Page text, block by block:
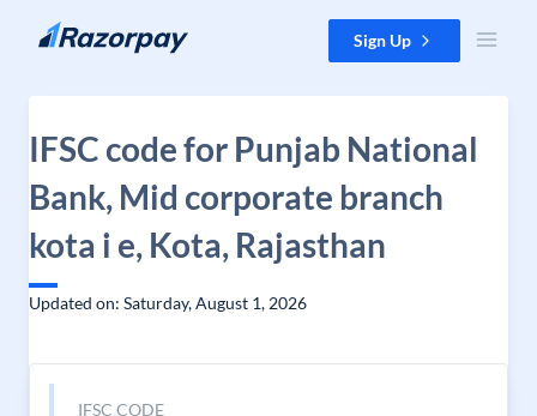
Skip to content Sign Up
IFSC code for Punjab National
Bank, Mid corporate branch
kota i e, Kota, Rajasthan
Updated on: Saturday, August 1, 2026
IFSC CODE